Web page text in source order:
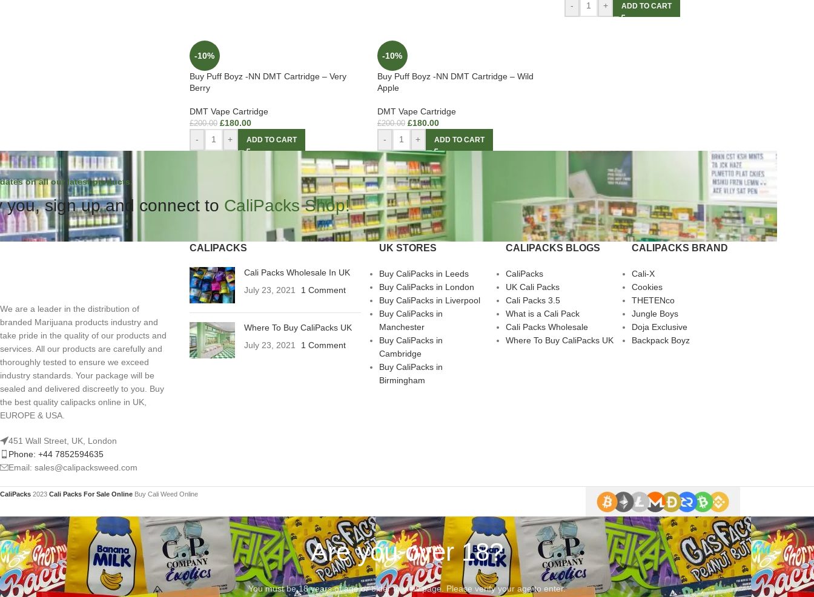
- + ADD TO CART
-10%
Buy Puff Boyz -NN DMT Cartridge – Very
Berry
DMT Vape Cartridge
£200.00 £180.00
- + ADD TO CART
-10%
Buy Puff Boyz -NN DMT Cartridge – Wild
Apple
DMT Vape Cartridge
£200.00 £180.00
- + ADD TO CART
on all our latest products.
you, sign up and connect to CaliPacks Shop!
We are a leader in the distribution of
branded Marijuana products industry and
take pride in the quality of our products and
services. All our products are carefully and
thoroughly tested to ensure we exceed
industry standards. Your package will be
sealed and delivered discreetly to you. Buy
the best quality calipacks online in UK,
EUROPE & USA.
451 Wall Street, UK, London
Phone: +44 7852594635
Email: sales@calipacksweed.com
CALIPACKS
Cali Packs Wholesale In UK
July 23, 2021
1 Comment
Where To Buy CaliPacks UK
July 23, 2021
1 Comment
UK STORES
Buy CaliPacks in Leeds
Buy CaliPacks in London
Buy CaliPacks in Liverpool
Buy CaliPacks in
Manchester
Buy CaliPacks in
Cambridge
Buy CaliPacks in
Birmingham
CALIPACKS BLOGS
CaliPacks
UK Cali Packs
Cali Packs 3.5
What is a Cali Pack
Cali Packs Wholesale
Where To Buy CaliPacks UK
CALIPACKS BRAND
Cali-X
Cookies
THETENco
Jungle Boys
Doja Exclusive
Backpack Boyz
CaliPacks 2023 Cali Packs For Sale Online Buy Cali Weed Online
Are you over 18?
You must be 18 years of age or older to view page. Please verify your age to enter.